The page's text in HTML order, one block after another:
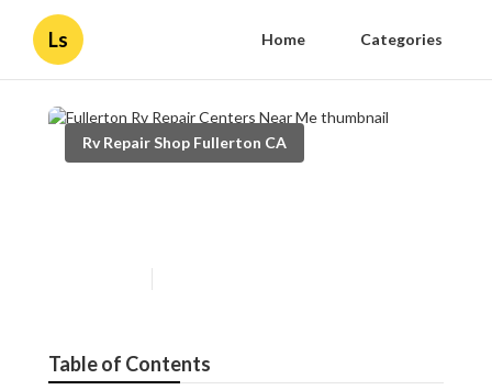
Ls Home Categories
Rv Repair Shop Fullerton CA
Table of Contents